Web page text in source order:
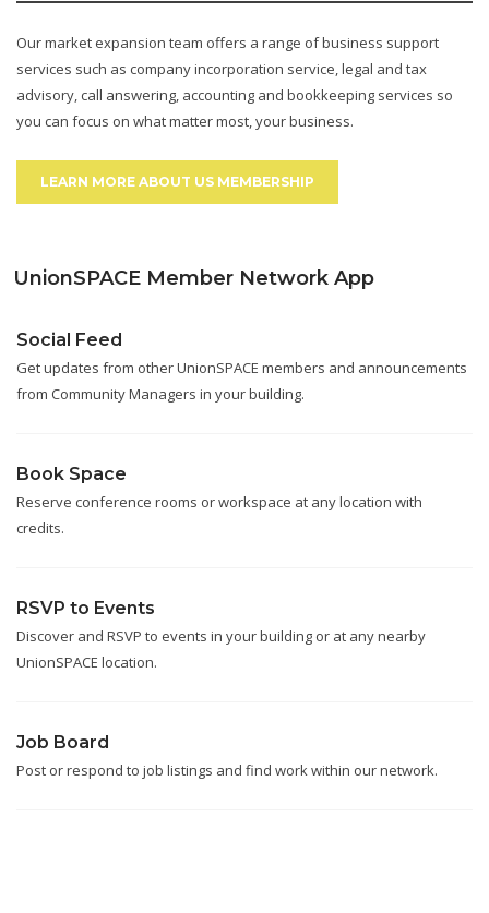
Our market expansion team offers a range of business support
services such as company incorporation service, legal and tax
advisory, call answering, accounting and bookkeeping services so
you can focus on what matter most, your business.
LEARN MORE ABOUT US MEMBERSHIP
UnionSPACE Member Network App
Social Feed
Get updates from other UnionSPACE members and announcements
from Community Managers in your building.
Book Space
Reserve conference rooms or workspace at any location with
credits.
RSVP to Events
Discover and RSVP to events in your building or at any nearby
UnionSPACE location.
Job Board
Post or respond to job listings and find work within our network.